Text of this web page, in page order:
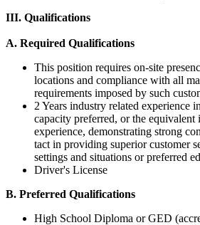
III. Qualifications
A. Required Qualifications
This position requires on-site
locations and compliance with all
requirements imposed by such
2 Years industry related experience
capacity preferred, or the equivalent
experience, demonstrating strong
tact in providing superior customer
settings and situations or preferred
Driver's License
B. Preferred Qualifications
High School Diploma or GED